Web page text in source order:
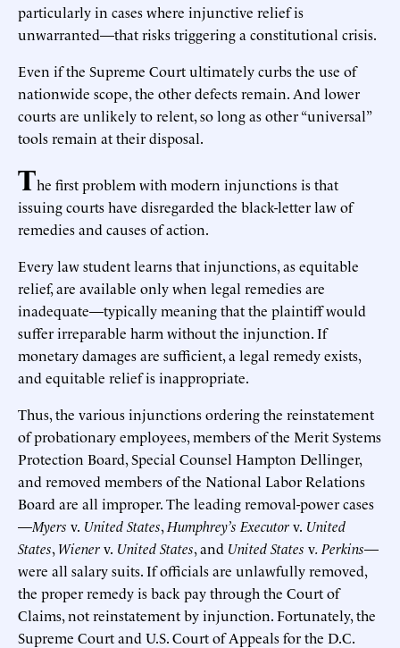
particularly in cases where injunctive relief is
unwarranted—that risks triggering a constitutional crisis.
Even if the Supreme Court ultimately curbs the use of
nationwide scope, the other defects remain. And lower
courts are unlikely to relent, so long as other “universal”
tools remain at their disposal.
The first problem with modern injunctions is that
issuing courts have disregarded the black-letter law of
remedies and causes of action.
Every law student learns that injunctions, as equitable
relief, are available only when legal remedies are
inadequate—typically meaning that the plaintiff would
suffer irreparable harm without the injunction. If
monetary damages are sufficient, a legal remedy exists,
and equitable relief is inappropriate.
Thus, the various injunctions ordering the reinstatement
of probationary employees, members of the Merit Systems
Protection Board, Special Counsel Hampton Dellinger,
and removed members of the National Labor Relations
Board are all improper. The leading removal-power cases
—Myers v. United States, Humphrey’s Executorv. United
States, Wienerv. United States, and United States v. Perkins—
were all salary suits. If officials are unlawfully removed,
the proper remedy is back pay through the Court of
Claims, not reinstatement by injunction. Fortunately, the
Supreme Court and U.S. Court of Appeals for the D.C.